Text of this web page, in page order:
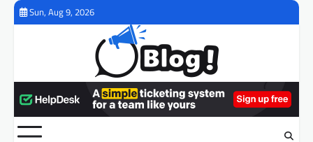
Skip
Sun, Aug 9, 2026